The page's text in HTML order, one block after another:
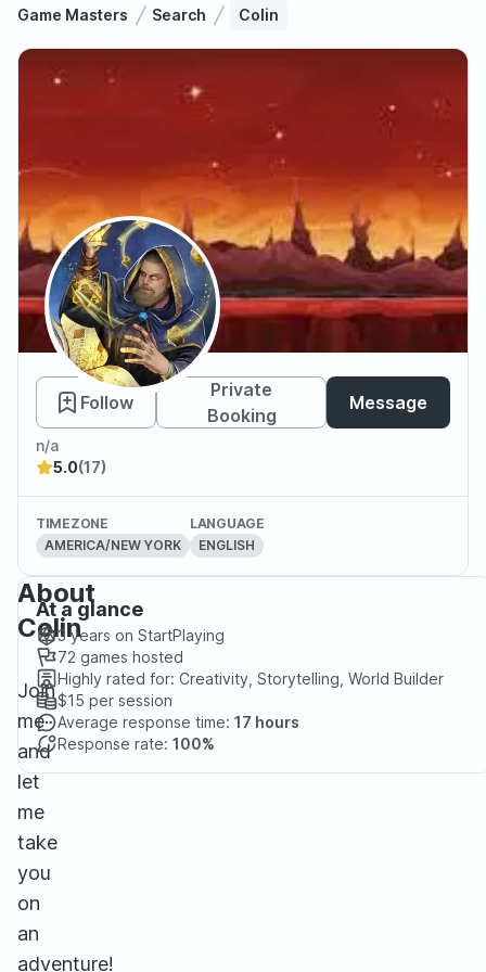
Game Masters Search Colin
Colin
Follow
Private
Booking
Message
n/a
5.0(17)
TIMEZONE
AMERICA/NEW YORK
LANGUAGE
ENGLISH
About
Colin
Join
me
and
let
me
take
you
on
an
adventure!
At a glance
3 years on StartPlaying
72 games hosted
Highly rated for: Creativity, Storytelling, World Builder
$15 per session
Average response time: 17 hours
Response rate: 100%